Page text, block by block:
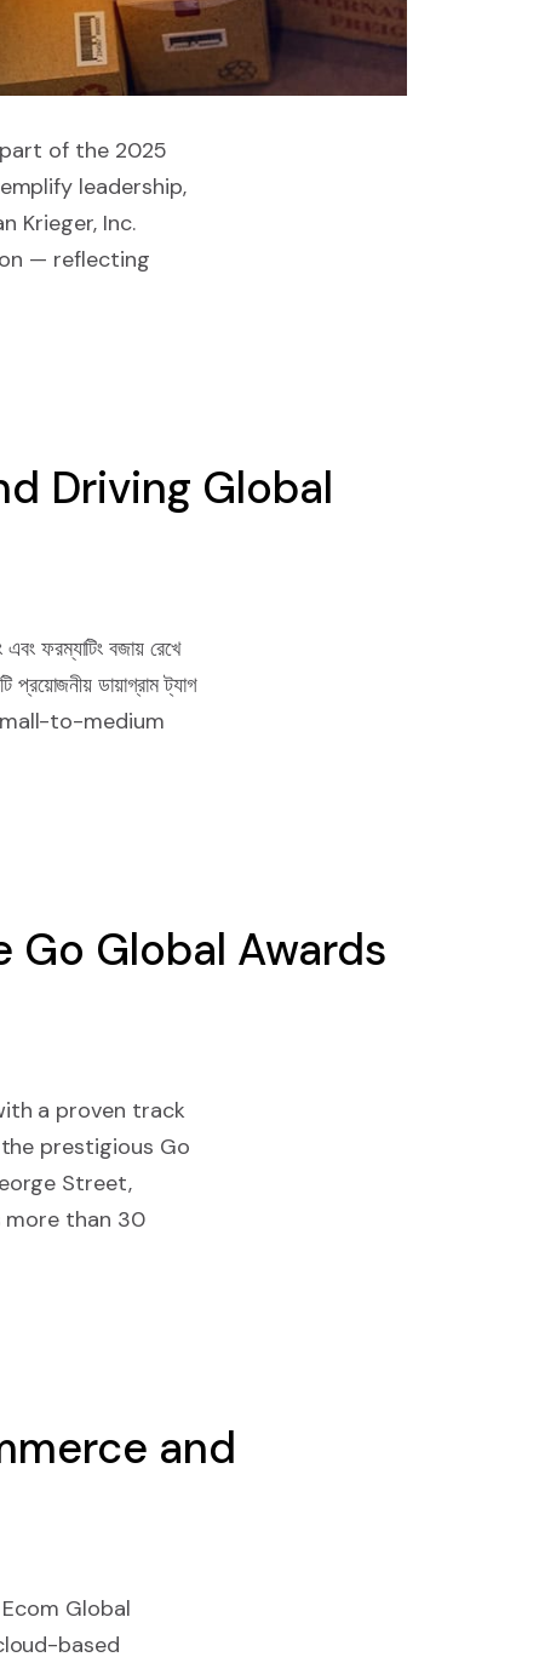
of the 2025
leadership,
Krieger, Inc.
— reflecting
Driving Global
ফরম্যাটিং বজায় রেখে
ডায়াগ্রাম ট্যাগ
small-to-medium
Global Awards
a proven track
prestigious Go
Street,
more than 30
and
Global
based